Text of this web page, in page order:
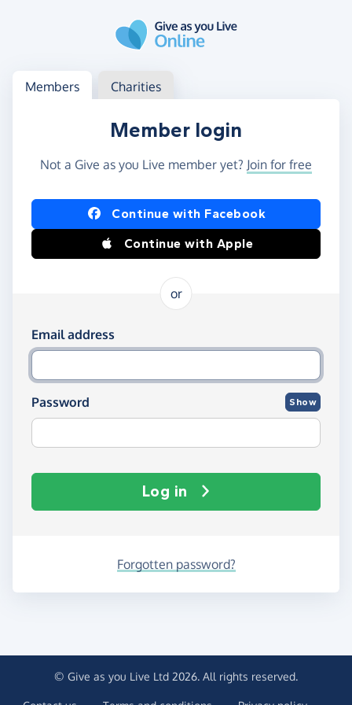
Log in
Access your member or charity account
Members Charities
Member login
Not a Give as you Live member yet? Join for free
Log in using Facebook or Apple
Continue with Facebook
Continue with Apple
or
Log in using your email and password
Email address
Password Show
Log in
Forgotten password?
© Give as you Live Ltd 2026. All rights reserved.